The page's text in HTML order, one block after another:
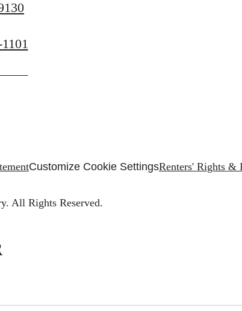
Customize Cookie SettingsRenters' Rights &
All Rights Reserved.